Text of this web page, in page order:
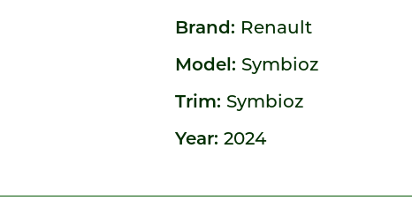
Brand: Renault
Model: Symbioz
Trim: Symbioz
Year: 2024